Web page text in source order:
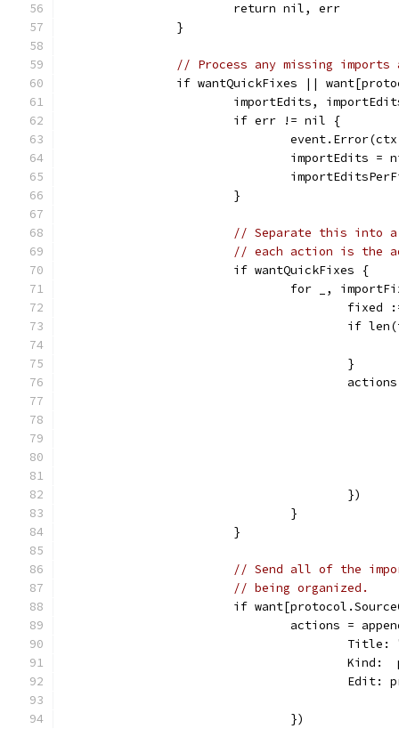
			return nil, err
		}
// Process any missing
if wantQuickFixes ||
importEdits,
			if err != nil {
importEdits =
			}
// Separate this into a
// each action is the
			if wantQuickFixes {
for _,
if
					}
					})
				}
			}
// Send all of the
// being organized.
if
actions =
				})